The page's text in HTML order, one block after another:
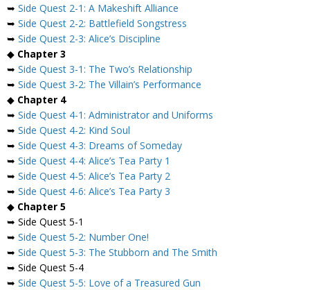
➥ Side Quest 2-1: A Makeshift Alliance
➥ Side Quest 2-2: Battlefield Songstress
➥ Side Quest 2-3: Alice’s Discipline
◆ Chapter 3
➥ Side Quest 3-1: The Two’s Relationship
➥ Side Quest 3-2: The Villain’s Performance
◆ Chapter 4
➥ Side Quest 4-1: Administrator and Uniforms
➥ Side Quest 4-2: Kind Soul
➥ Side Quest 4-3: Dreams of Someday
➥ Side Quest 4-4: Alice’s Tea Party 1
➥ Side Quest 4-5: Alice’s Tea Party 2
➥ Side Quest 4-6: Alice’s Tea Party 3
◆ Chapter 5
➥ Side Quest 5-1
➥ Side Quest 5-2: Number One!
➥ Side Quest 5-3: The Stubborn and The Smith
➥ Side Quest 5-4
➥ Side Quest 5-5: Love of a Treasured Gun